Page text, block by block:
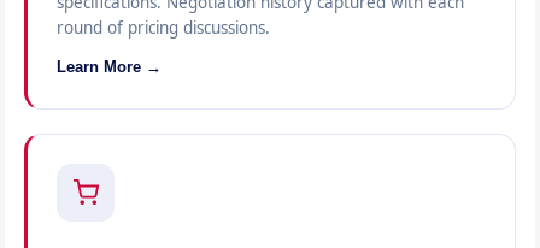
round of pricing discussions.
Learn More →